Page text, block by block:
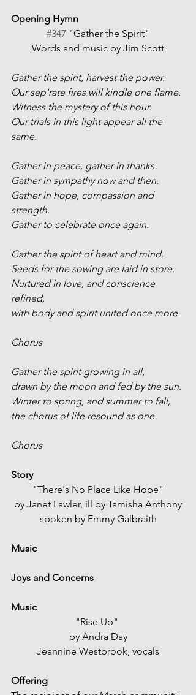
Opening Hymn
#347 "Gather the Spirit"
Words and music by Jim Scott
Gather the spirit, harvest the power.
Our sep'rate fires will kindle one flame.
Witness the mystery of this hour.
Our trials in this light appear all the
same.
Gather in peace, gather in thanks.
Gather in sympathy now and then.
Gather in hope, compassion and
strength.
Gather to celebrate once again.
Gather the spirit of heart and mind.
Seeds for the sowing are laid in store.
Nurtured in love, and conscience
refined,
with body and spirit united once more.
Chorus
Gather the spirit growing in all,
drawn by the moon and fed by the sun.
Winter to spring, and summer to fall,
the chorus of life resound as one.
Chorus
Story
"There's No Place Like Hope"
by Janet Lawler, ill by Tamisha Anthony
spoken by Emmy Galbraith
Music
Joys and Concerns
Music
"Rise Up"
by Andra Day
Jeannine Westbrook, vocals
Offering